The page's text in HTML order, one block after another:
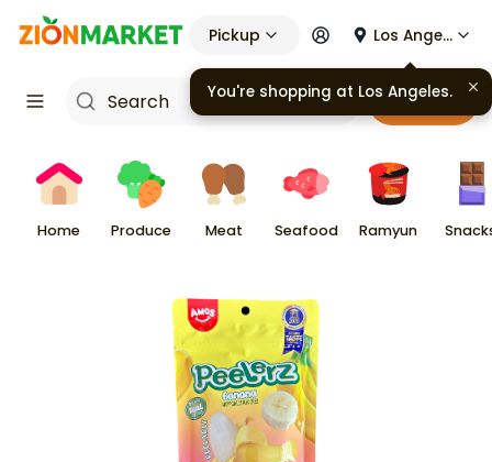
Pickup Los Angeles
Cart
Home Produce Meat Seafood Ramyun
You're shopping at Los Angeles.